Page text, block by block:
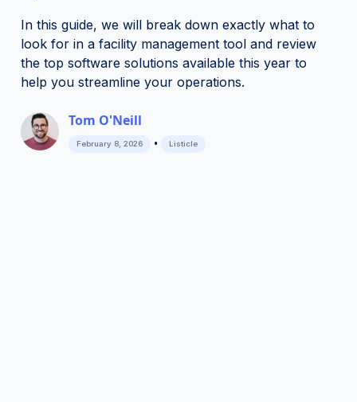
In this guide, we will break down exactly what to
look for in a facility management tool and review
the top software solutions available this year to
help you streamline your operations.
Tom O'Neill
February 8, 2026 • Listicle